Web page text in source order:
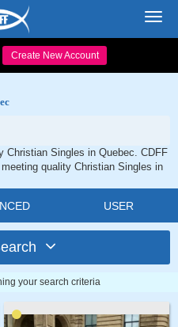
Create New Account
Christian Singles in Quebec. CDFF
quality Christian Singles in
USER
your search criteria